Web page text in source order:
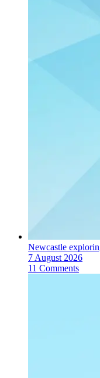
Newcastle
7 August 2026
11 Comments